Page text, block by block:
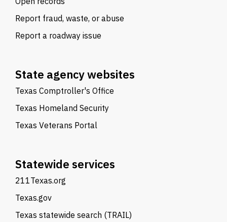
Report fraud, waste, or abuse
Report a roadway issue
State agency websites
Texas Comptroller's Office
Texas Homeland Security
Texas Veterans Portal
Statewide services
211Texas.org
Texas.gov
Texas statewide search (TRAIL)